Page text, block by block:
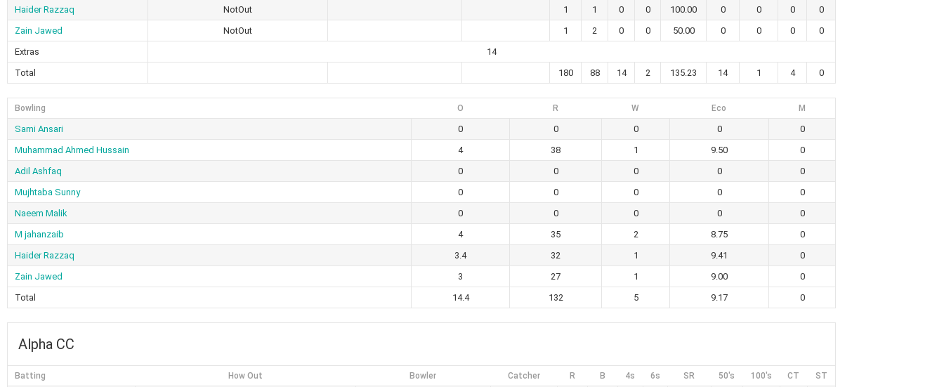
Haider Razzaq
NotOut 1 1 0 0 100.00 0 0 0
0
Zain Jawed
NotOut 1 2 0 0 50.00 0 0 0
0
Extras
14
Total
180 88 14 2 135.23 14 1 4 0
Bowling O R W Eco M
Sami Ansari 0 0 0 0
0
Muhammad Ahmed Hussain
4 38 1 9.50
0
Adil Ashfaq
0 0 0 0
0
Mujhtaba Sunny
0 0 0 0
0
Naeem Malik
0 0 0 0
0
M jahanzaib
4 35 2 8.75
0
Haider Razzaq
3.4 32 1 9.41
0
Zain Jawed
3 27 1 9.00
0
Total
14.4 132 5 9.17 0
Alpha CC
Batting How Out Bowler Catcher R B 4s 6s SR 50's 100's CT ST